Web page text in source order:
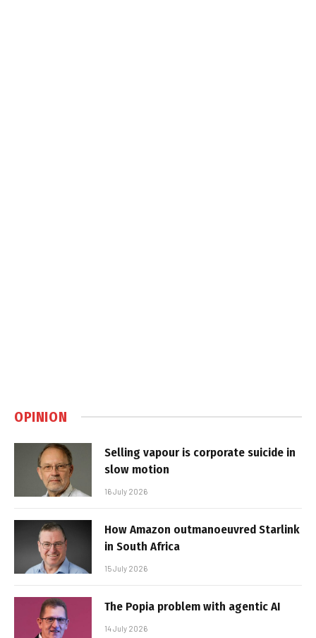
OPINION
Selling vapour is corporate suicide in
slow motion
16 July 2026
How Amazon outmanoeuvred Starlink
in South Africa
15 July 2026
The Popia problem with agentic AI
14 July 2026